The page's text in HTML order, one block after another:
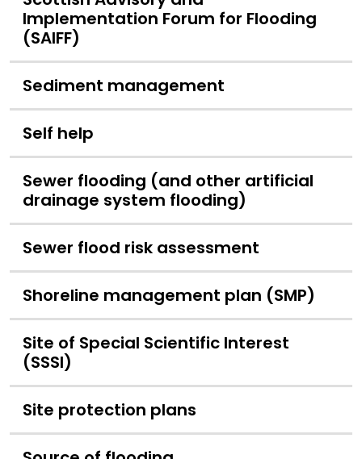
Implementation Forum for Flooding
(SAIFF)
Sediment management
Self help
Sewer flooding (and other artificial
drainage system flooding)
Sewer flood risk assessment
Shoreline management plan (SMP)
Site of Special Scientific Interest
(SSSI)
Site protection plans